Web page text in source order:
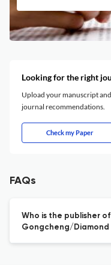
Looking for the right
Upload your manuscript
journal recommendations.
Check my Paper
FAQs
Who is the publisher
Gongcheng/Diamond